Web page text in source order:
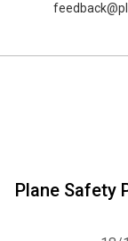
Plane Safety